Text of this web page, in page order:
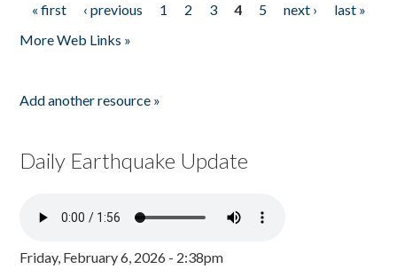
Pages
« first ‹ previous 1 2 3 4 5 next ›
last »
More Web Links »
Add another resource »
Daily Earthquake Update
Friday, February 6, 2026 - 2:38pm